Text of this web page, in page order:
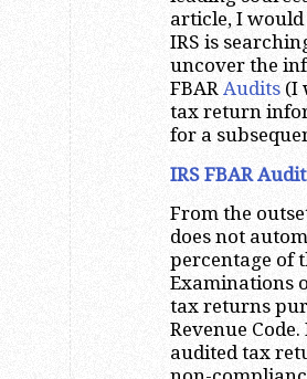
article, I
IRS is
uncover the
FBAR Audits (I
tax return
for a
IRS FBAR
From the
does not
percentage of
Examinations
tax returns
Revenue
audited tax